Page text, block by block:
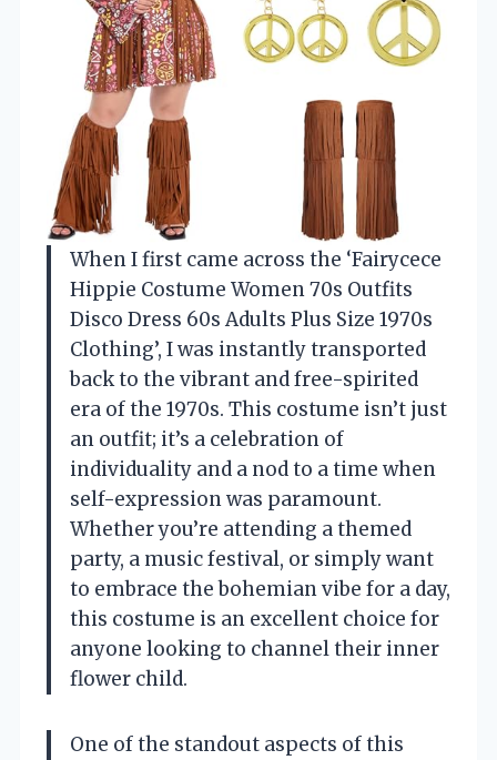
When I first came across the ‘Fairycece
Hippie Costume Women 70s Outfits
Disco Dress 60s Adults Plus Size 1970s
Clothing’, I was instantly transported
back to the vibrant and free-spirited
era of the 1970s. This costume isn’t just
an outfit; it’s a celebration of
individuality and a nod to a time when
self-expression was paramount.
Whether you’re attending a themed
party, a music festival, or simply want
to embrace the bohemian vibe for a day,
this costume is an excellent choice for
anyone looking to channel their inner
flower child.
One of the standout aspects of this